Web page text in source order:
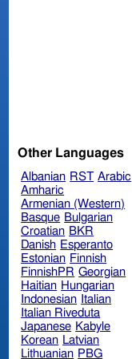
Other Languages
Albanian RST Arabic
Amharic
Armenian (Western)
Basque Bulgarian
Croatian BKR
Danish Esperanto
Estonian Finnish
FinnishPR Georgian
Haitian Hungarian
Indonesian Italian
Italian Riveduta
Japanese Kabyle
Korean Latvian
Lithuanian PBG